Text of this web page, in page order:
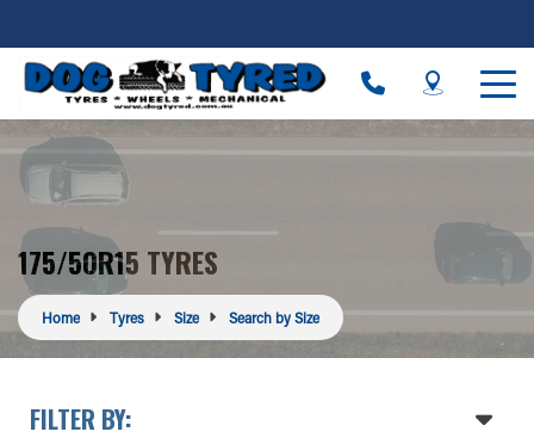
175/50R15 TYRES
Home Tyres Size Search by Size
FILTER BY: